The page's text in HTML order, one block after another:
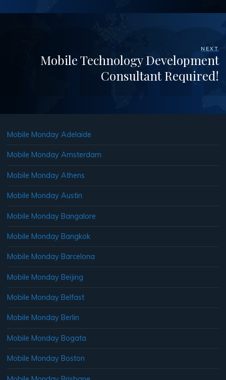
NEXT
Mobile Technology Development
Consultant Required!
Mobile Monday Adelaide
Mobile Monday Amsterdam
Mobile Monday Athens
Mobile Monday Austin
Mobile Monday Bangalore
Mobile Monday Bangkok
Mobile Monday Barcelona
Mobile Monday Beijing
Mobile Monday Belfast
Mobile Monday Berlin
Mobile Monday Bogata
Mobile Monday Boston